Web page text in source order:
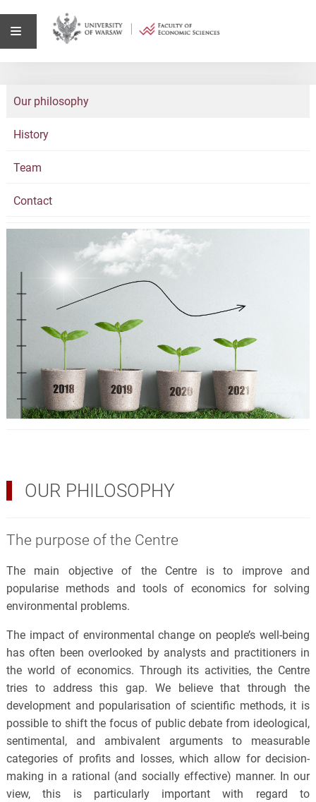
Our philosophy
History
Team
Contact
OUR PHILOSOPHY
The purpose of the Centre
The main objective of the Centre is to improve and
popularise methods and tools of economics for solving
environmental problems.
The impact of environmental change on people’s well-being
has often been overlooked by analysts and practitioners in
the world of economics. Through its activities, the Centre
tries to address this gap. We believe that through the
development and popularisation of scientific methods, it is
possible to shift the focus of public debate from ideological,
sentimental, and ambivalent arguments to measurable
categories of profits and losses, which allow for decision-
making in a rational (and socially effective) manner. In our
view, this is particularly important with regard to